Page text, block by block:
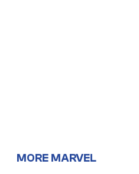
MORE MARVEL